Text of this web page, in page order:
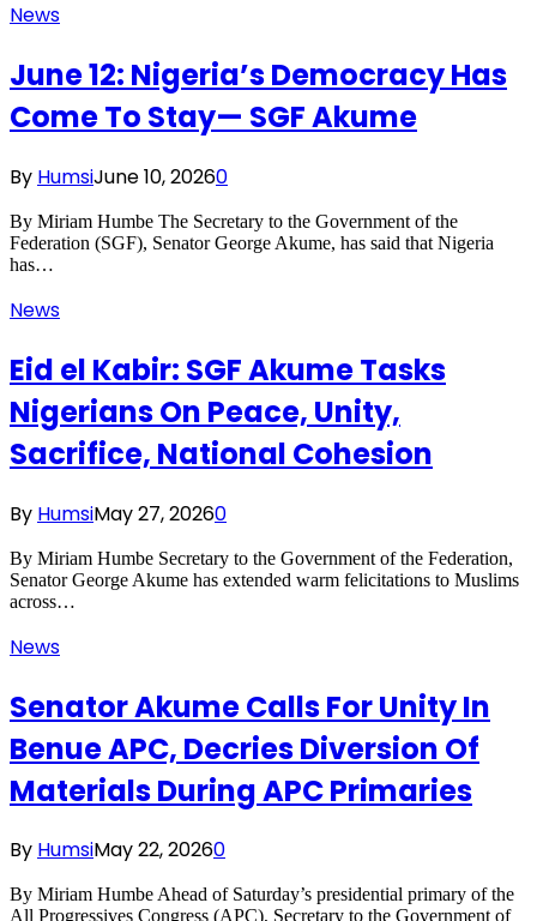
News
June 12: Nigeria’s Democracy Has
Come To Stay— SGF Akume
By HumsiJune 10, 20260
By Miriam Humbe The Secretary to the Government of the
Federation (SGF), Senator George Akume, has said that Nigeria
has…
News
Eid el Kabir: SGF Akume Tasks
Nigerians On Peace, Unity,
Sacrifice, National Cohesion
By HumsiMay 27, 20260
By Miriam Humbe Secretary to the Government of the Federation,
Senator George Akume has extended warm felicitations to Muslims
across…
News
Senator Akume Calls For Unity In
Benue APC, Decries Diversion Of
Materials During APC Primaries
By HumsiMay 22, 20260
By Miriam Humbe Ahead of Saturday’s presidential primary of the
All Progressives Congress (APC), Secretary to the Government of